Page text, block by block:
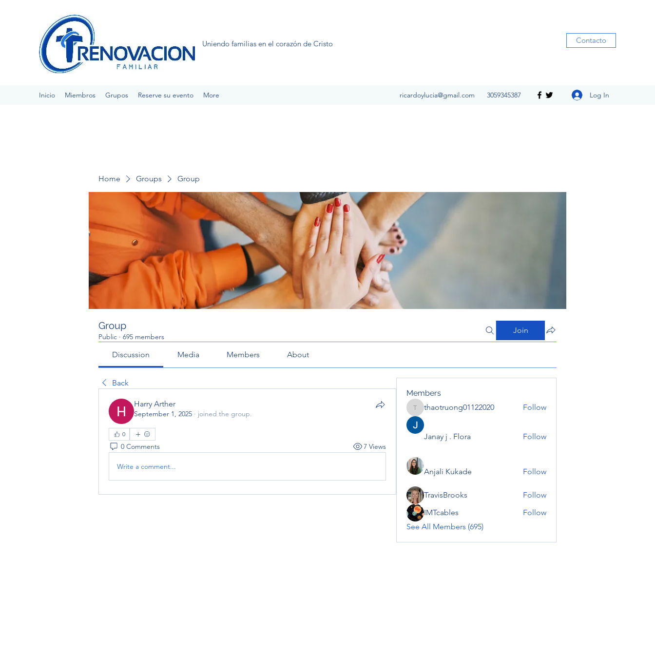
Uniendo familias en el corazón de Cristo Contacto
Inicio Miembros Grupos Reserve su evento More ricardoylucia@gmail.com 3059345387 Log In
Home Groups Group
Group
Public · 695 members
Join
Discussion Media Members About
Back
Harry Arther
September 1, 2025 · joined the group.
0
0 Comments 7 Views
Write a comment...
Members
thaotruong01122020
thaotruong01122020 Follow
Janay j . Flora Follow
Anjali Kukade Follow
TravisBrooks
Follow
IMTcables
Follow
See All Members (695)